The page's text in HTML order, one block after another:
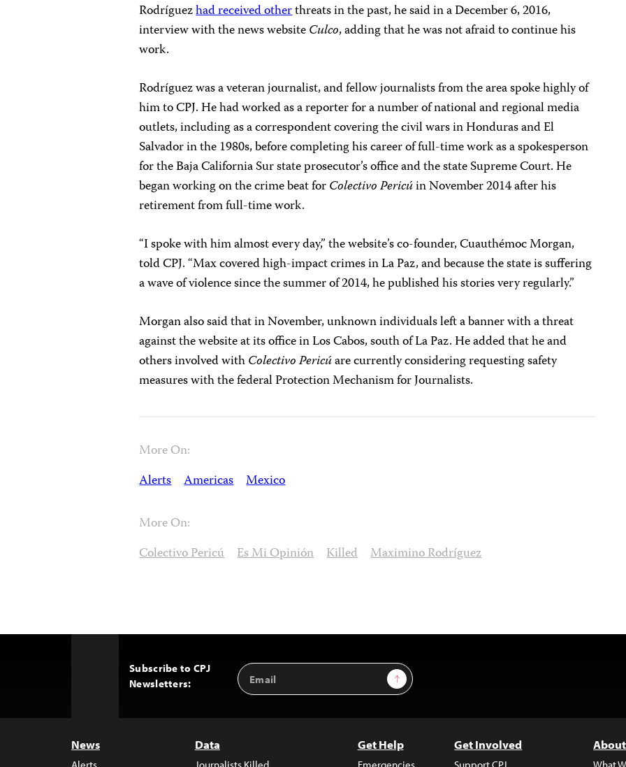
Rodríguezhad received otherthreats in the past, he said in a December 6, 2016,
interview with the news websiteCulco, adding that he was not afraid to continue his
work.
Rodríguez was a veteran journalist, and fellow journalists from the area spoke highly of
him to CPJ. He had worked as a reporter for a number of national and regional media
outlets, including as a correspondent covering the civil wars in Honduras and El
Salvador in the 1980s, before completing his career of full-time work as a spokesperson
for the Baja California Sur state prosecutor’s office and the state Supreme Court. He
began working on the crime beat forColectivo Pericúin November 2014 after his
retirement from full-time work.
“I spoke with him almost every day,” the website’s co-founder, Cuauthémoc Morgan,
told CPJ. “Max covered high-impact crimes in La Paz, and because the state is suffering
a wave of violence since the summer of 2014, he published his stories very regularly.”
Morgan also said that in November, unknown individuals left a banner with a threat
against the website at its office in Los Cabos, south of La Paz. He added that he and
others involved withColectivo Pericúare currently considering requesting safety
measures with the federal Protection Mechanism for Journalists.
More On:
Alerts Americas Mexico
More On:
Colectivo Pericú Es Mi Opinión Killed Maximino Rodríguez
Subscribe to CPJ
Newsletters:
Email
Address
Sign Up
News Data Get Help Get Involved